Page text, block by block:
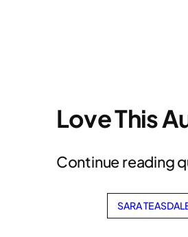
Love This
Continue reading
SARA